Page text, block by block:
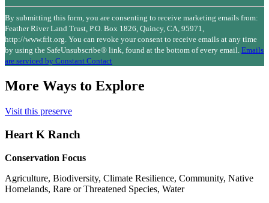
Constant
Contact
Use.
Please
leave
this
blank.
By submitting this form, you are consenting to receive marketing emails from:
Feather River Land Trust, P.O. Box 1826, Quincy, CA, 95971,
http://www.frlt.org. You can revoke your consent to receive emails at any time
by using the SafeUnsubscribe® link, found at the bottom of every email. Emails
are serviced by Constant Contact
More Ways to Explore
Visit this preserve
Heart K Ranch
Conservation Focus
Agriculture, Biodiversity, Climate Resilience, Community, Native
Homelands, Rare or Threatened Species, Water